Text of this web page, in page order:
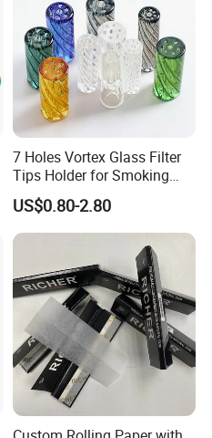
7 Holes Vortex Glass Filter
Tips Holder for Smoking
Accessories
8mm10mm12mm
Borosilicate Heat Resistant
Glass Pipes Tube Cigar
Mouth Piece
US$0.80-2.80